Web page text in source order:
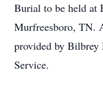
Burial to be held at
Murfreesboro, TN.
provided by Bilbrey
Service.